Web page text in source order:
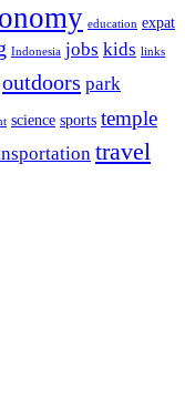
education expat
Indonesia jobs kids links
outdoors park
science sports temple
travel